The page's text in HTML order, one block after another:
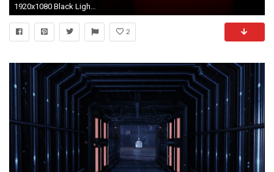
1920x1080 Black Light Candles Three Burning On A Background Close Up Stock Video
2